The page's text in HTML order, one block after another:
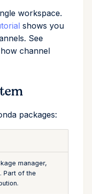
workspace.
shows you
See
channel
packages:
manager,
Part of the